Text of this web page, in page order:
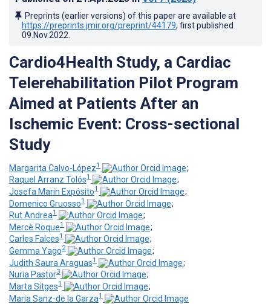
Preprints (earlier versions) of this paper are available at
https://preprints.jmir.org/preprint/44179, first published
09.Nov.2022
Cardio4Health Study, a Cardiac
Telerehabilitation Pilot Program
Aimed at Patients After an
Ischemic Event: Cross-sectional
Study
Margarita Calvo-López1
;
Raquel Arranz Tolós1
;
Josefa Marin Expósito1
;
Domenico Gruosso1
;
Rut Andrea1
;
Mercè Roque1
;
Carles Falces1
;
Gemma Yago2
;
Judith Saura Araguas1
;
Nuria Pastor3
;
Marta Sitges1
;
Maria Sanz-de la Garza1